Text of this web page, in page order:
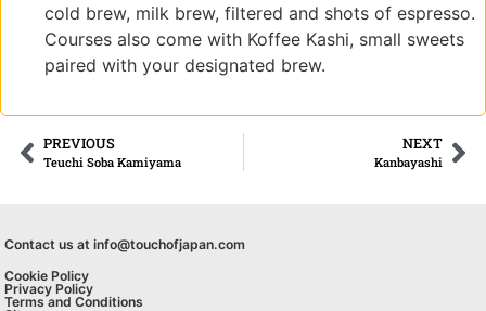
Chome−15-
3
区
神
宮
cold brew, milk brew, filtered and shots of espresso.
Courses also come with Koffee Kashi, small sweets
paired with your designated brew.
PREVIOUS
Teuchi Soba Kamiyama
NEXT
Kanbayashi
Contact us at info@touchofjapan.com
Cookie Policy
Privacy Policy
Terms and Conditions